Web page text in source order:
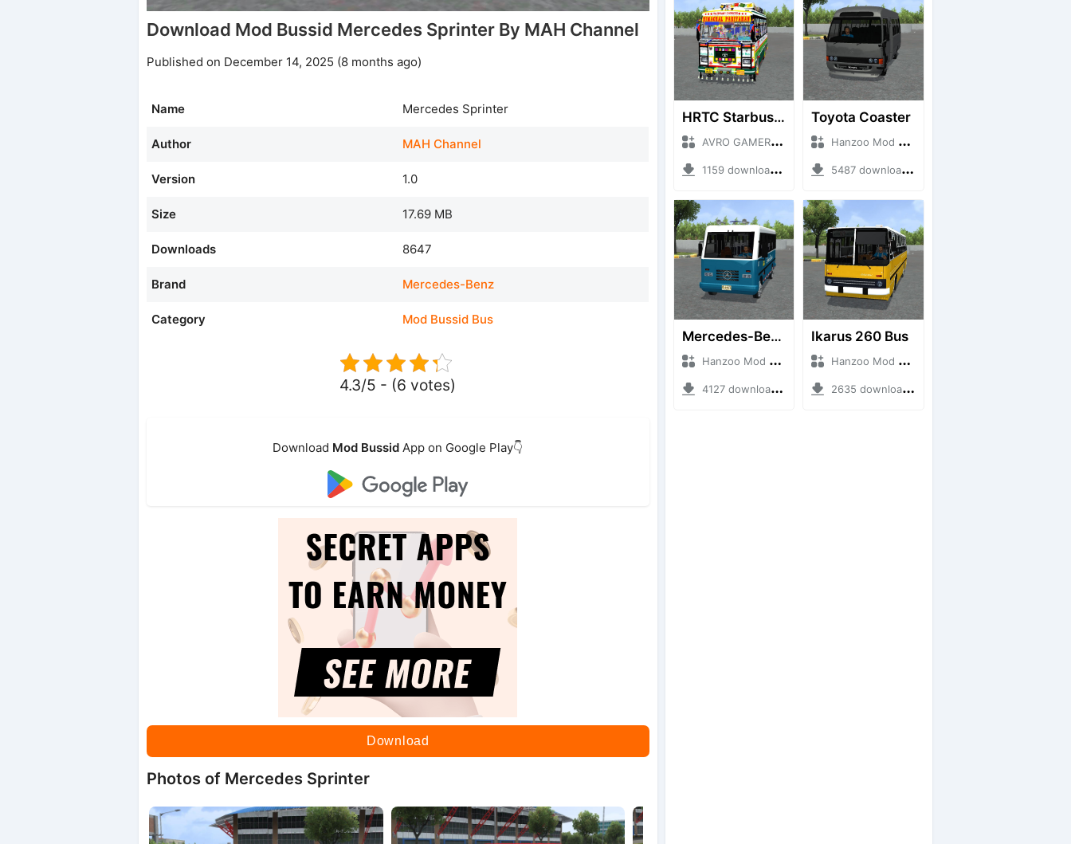
Download Mod Bussid Mercedes Sprinter By MAH Channel
Published on December 14, 2025 (8 months ago)
Name Mercedes Sprinter
Author MAH Channel
Version 1.0
Size 17.69 MB
Downloads 8647
Brand Mercedes-Benz
Category Mod Bussid Bus
4.3/5 - (6 votes)
Download Mod Bussid App on Google Play👇
Download
Photos of Mercedes Sprinter
HRTC Starbus 6161
AVRO GAMERZ + Mod Bussid Bus
1159 downloads + 220 MB
Toyota Coaster
Hanzoo Mod + Mod Bussid Bus
5487 downloads + 17 MB
Mercedes-Benz Of 917 Bus
Hanzoo Mod + Mod Bussid Bus
4127 downloads + 12 MB
Ikarus 260 Bus
Hanzoo Mod + Mod Bussid Bus
2635 downloads + 25 MB